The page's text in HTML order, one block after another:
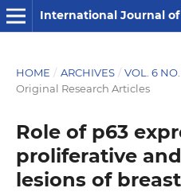
International Journal of
HOME / ARCHIVES / VOL. 6
Original Research Articles
Role of p63
proliferative
lesions of breast